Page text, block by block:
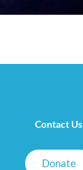
Contact Us
Donate